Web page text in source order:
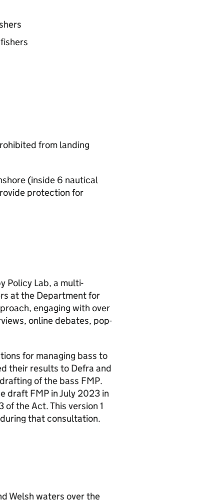
from landing
(inside 6 nautical
protection for
Policy Lab, a multi-
at the Department for
engaging with over
online debates, pop-
for managing bass to
their results to Defra and
of the bass FMP.
draft FMPin July 2023 in
the Act. This version 1
that consultation.
Welsh waters over the